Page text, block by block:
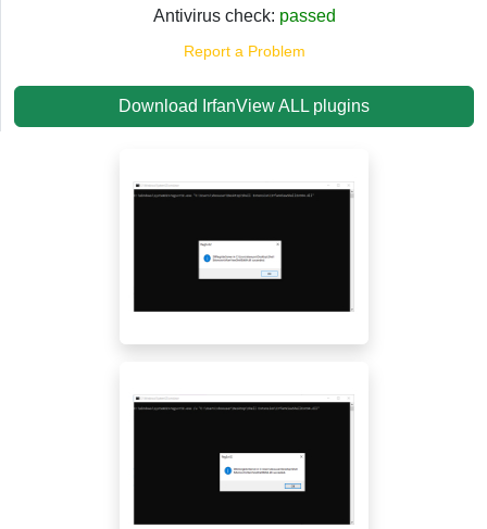
Antivirus check: passed
Report a Problem
Download IrfanView ALL plugins